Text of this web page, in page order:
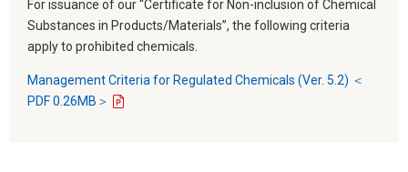
For issuance of our “Certificate for Non-inclusion of Chemical
Substances in Products/Materials”, the following criteria
apply to prohibited chemicals.
Management Criteria for Regulated Chemicals (Ver. 5.2) ＜
PDF 0.26MB＞